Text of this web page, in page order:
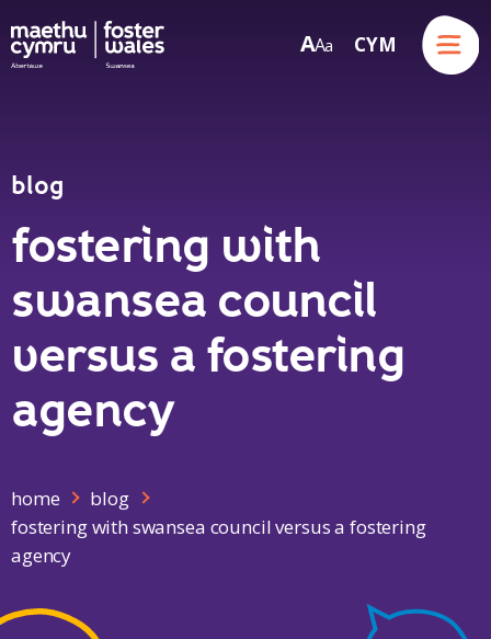
Skip to content
AA a CYM
Menu
blog
fostering with
swansea council
versus a fostering
agency
home
blog
fostering with swansea council versus a fostering
agency